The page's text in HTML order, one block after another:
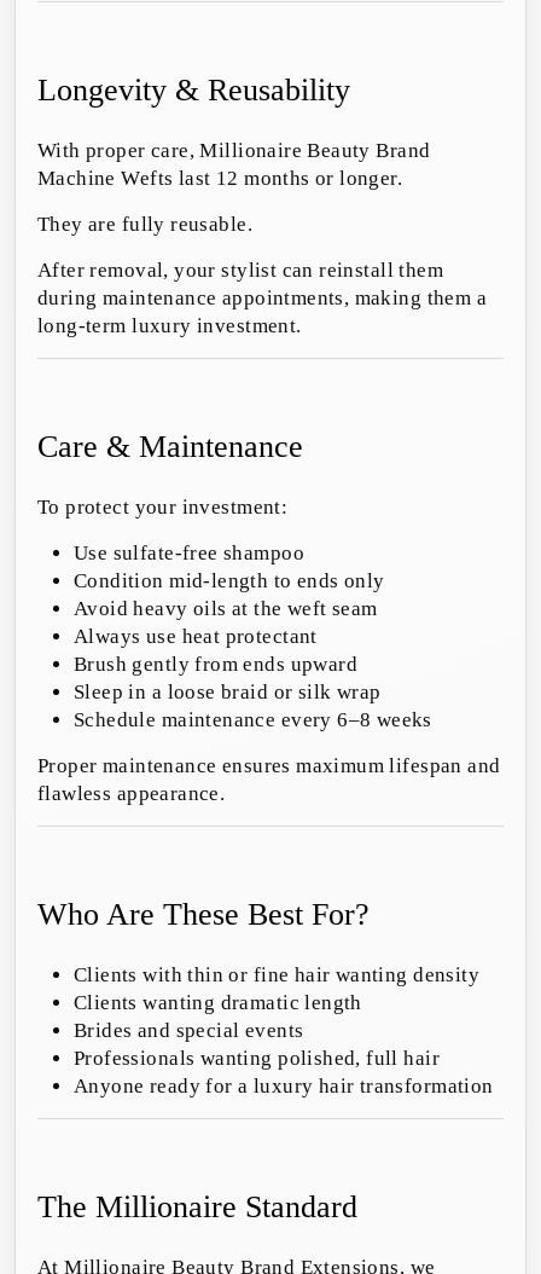
Longevity & Reusability
With proper care, Millionaire Beauty Brand
Machine Wefts last 12 months or longer.
They are fully reusable.
After removal, your stylist can reinstall them
during maintenance appointments, making them a
long-term luxury investment.
Care & Maintenance
To protect your investment:
Use sulfate-free shampoo
Condition mid-length to ends only
Avoid heavy oils at the weft seam
Always use heat protectant
Brush gently from ends upward
Sleep in a loose braid or silk wrap
Schedule maintenance every 6–8 weeks
Proper maintenance ensures maximum lifespan and
flawless appearance.
Who Are These Best For?
Clients with thin or fine hair wanting density
Clients wanting dramatic length
Brides and special events
Professionals wanting polished, full hair
Anyone ready for a luxury hair transformation
The Millionaire Standard
At Millionaire Beauty Brand Extensions, we